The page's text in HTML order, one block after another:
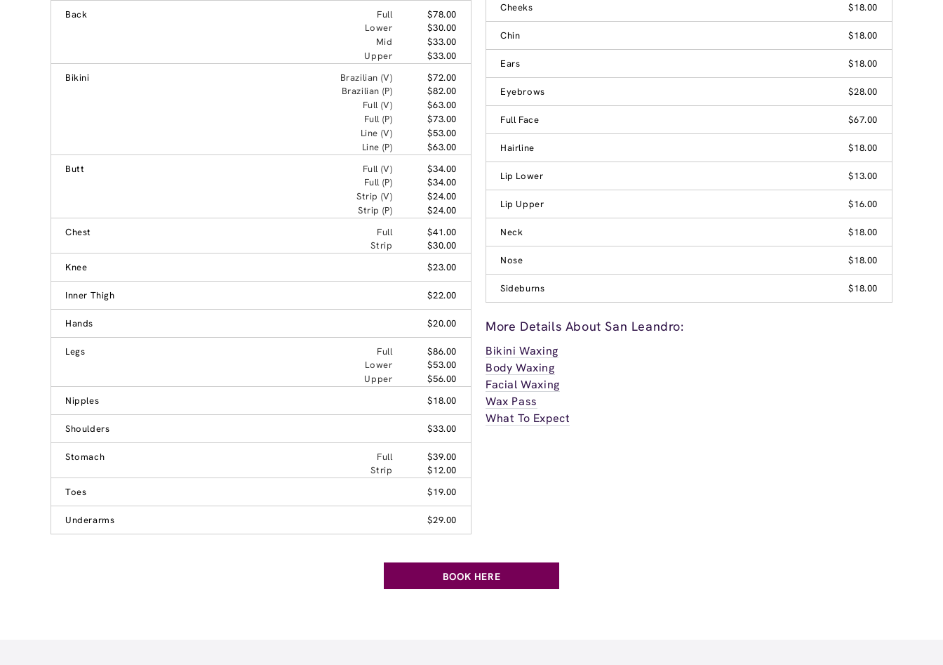
Back
Full
$78.00
Lower
$30.00
Mid
$33.00
Upper
$33.00
Bikini
Brazilian (V)
$72.00
Brazilian (P)
$82.00
Full (V)
$63.00
Full (P)
$73.00
Line (V)
$53.00
Line (P)
$63.00
Butt
Full (V)
$34.00
Full (P)
$34.00
Strip (V)
$24.00
Strip (P)
$24.00
Chest
Full
$41.00
Strip
$30.00
Knee
$23.00
Inner Thigh $22.00
Hands $20.00
Legs Full
$86.00
Lower
$53.00
Upper
$56.00
Nipples
$18.00
Shoulders $33.00
Stomach Full
$39.00
Strip
$12.00
Toes
$19.00
Underarms $29.00
Cheeks $18.00
Chin $18.00
Ears $18.00
Eyebrows $28.00
Full Face $67.00
Hairline $18.00
Lip Lower $13.00
Lip Upper $16.00
Neck $18.00
Nose $18.00
Sideburns $18.00
More Details About San Leandro:
Bikini Waxing
Body Waxing
Facial Waxing
Wax Pass
What To Expect
BOOK HERE